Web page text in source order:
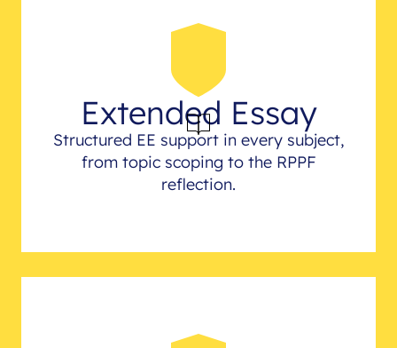
Extended Essay
Structured EE support in every subject,
from topic scoping to the RPPF
reflection.